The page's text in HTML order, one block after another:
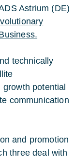
Astrium (DE)
technically
potential
communication
and promotion
three deal with